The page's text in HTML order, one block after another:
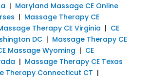
| Maryland Massage CE Online
| Massage Therapy CE
Therapy CE Virginia | CE
DC| Massage Therapy CE
Massage Wyoming | CE
| Massage Therapy CE Texas
Therapy Connecticut CT |